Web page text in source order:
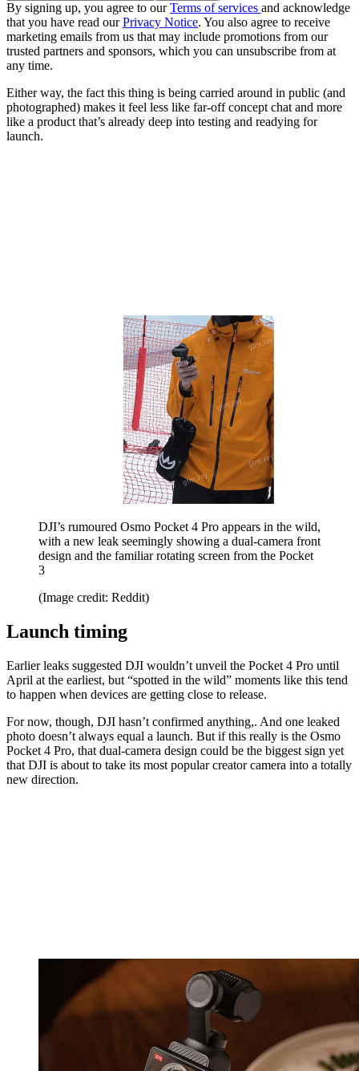
By signing up, you agree to ourTerms of services and acknowledge
that you have read ourPrivacy Notice. You also agree to receive
marketing emails from us that may include promotions from our
trusted partners and sponsors, which you can unsubscribe from at
any time.
Either way, the fact this thing is being carried around in public (and
photographed) makes it feel less like far-off concept chat and more
like a product that’s already deep into testing and readying for
launch.
DJI’s rumoured Osmo Pocket 4 Pro appears in the wild,
with a new leak seemingly showing a dual-camera front
design and the familiar rotating screen from the Pocket
3
(Image credit: Reddit)
Launch timing
Earlier leaks suggested DJI wouldn’t unveil the Pocket 4 Pro until
April at the earliest, but “spotted in the wild” moments like this tend
to happen when devices are getting close to release.
For now, though, DJI hasn’t confirmed anything,. And one leaked
photo doesn’t always equal a launch. But if this really is the Osmo
Pocket 4 Pro, that dual-camera design could be the biggest sign yet
that DJI is about to take its most popular creator camera into a totally
new direction.